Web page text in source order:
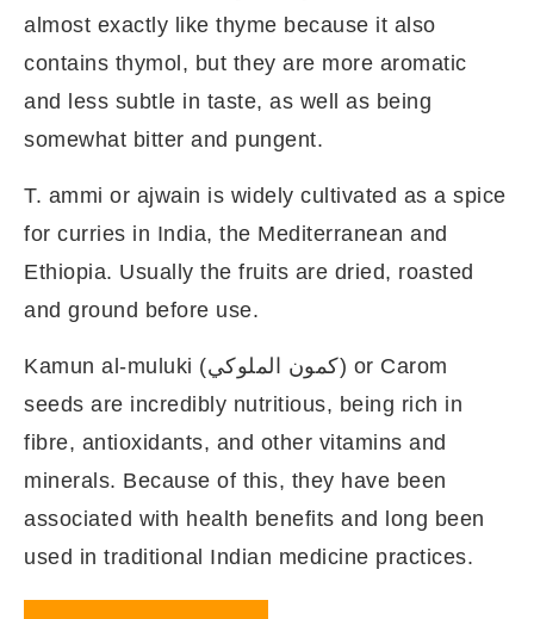
almost exactly like thyme because it also
contains thymol, but they are more aromatic
and less subtle in taste, as well as being
somewhat bitter and pungent.
T. ammi or ajwain is widely cultivated as a spice
for curries in India, the Mediterranean and
Ethiopia. Usually the fruits are dried, roasted
and ground before use.
Kamun al-muluki (كمون الملوكي) or Carom
seeds are incredibly nutritious, being rich in
fibre, antioxidants, and other vitamins and
minerals. Because of this, they have been
associated with health benefits and long been
used in traditional Indian medicine practices.